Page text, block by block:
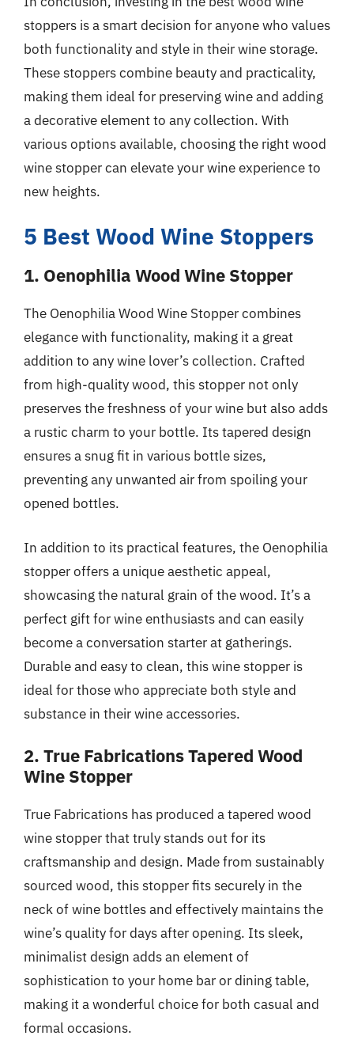
stoppers is a smart decision for anyone who values
both functionality and style in their wine storage.
These stoppers combine beauty and practicality,
making them ideal for preserving wine and adding
a decorative element to any collection. With
various options available, choosing the right wood
wine stopper can elevate your wine experience to
new heights.
5 Best Wood Wine Stoppers
1. Oenophilia Wood Wine Stopper
The Oenophilia Wood Wine Stopper combines
elegance with functionality, making it a great
addition to any wine lover’s collection. Crafted
from high-quality wood, this stopper not only
preserves the freshness of your wine but also adds
a rustic charm to your bottle. Its tapered design
ensures a snug fit in various bottle sizes,
preventing any unwanted air from spoiling your
opened bottles.
In addition to its practical features, the Oenophilia
stopper offers a unique aesthetic appeal,
showcasing the natural grain of the wood. It’s a
perfect gift for wine enthusiasts and can easily
become a conversation starter at gatherings.
Durable and easy to clean, this wine stopper is
ideal for those who appreciate both style and
substance in their wine accessories.
2. True Fabrications Tapered Wood
Wine Stopper
True Fabrications has produced a tapered wood
wine stopper that truly stands out for its
craftsmanship and design. Made from sustainably
sourced wood, this stopper fits securely in the
neck of wine bottles and effectively maintains the
wine’s quality for days after opening. Its sleek,
minimalist design adds an element of
sophistication to your home bar or dining table,
making it a wonderful choice for both casual and
formal occasions.